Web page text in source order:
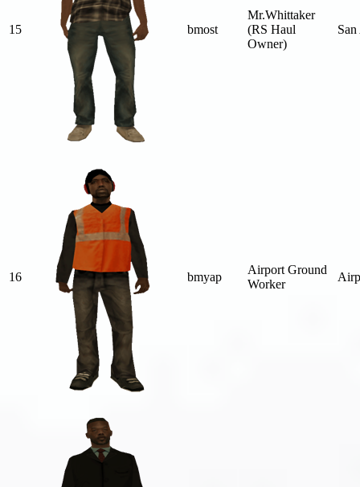
15 bmost
Mr.Whittaker
(RS Haul
Owner)
16 bmyap
Airport Ground
Worker